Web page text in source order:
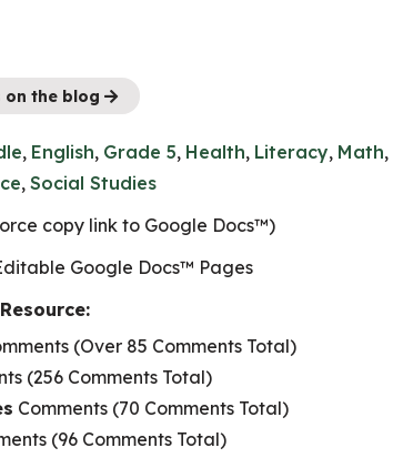
on the blog
, English, Grade 5, Health, Literacy, Math,
, Social Studies
copy link to Google Docs™)
Google Docs™ Pages
(Over 85 Comments Total)
(256 Comments Total)
Comments (70 Comments Total)
(96 Comments Total)